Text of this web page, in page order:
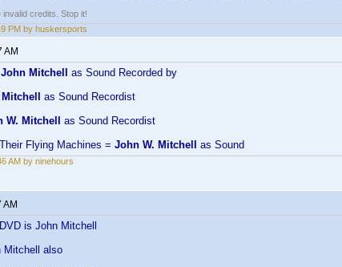
credits. Stop it!
PM by huskersports
AM
John Mitchell
as Sound Recorded by
as Sound Recordist
W. Mitchell
as Sound Recordist
Flying Machines = John W. Mitchell as Sound
AM by ninehours
AM
is John Mitchell
Mitchell also